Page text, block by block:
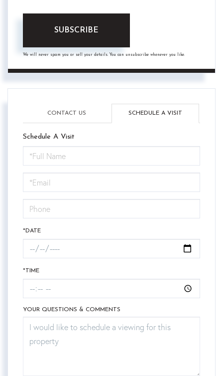
SUBSCRIBE
We will never spam you or sell your details. You can unsubscribe whenever you like.
CONTACT US SCHEDULE A VISIT
Schedule A Visit
Schedule
a
Visit
*DATE
*TIME
YOUR QUESTIONS & COMMENTS